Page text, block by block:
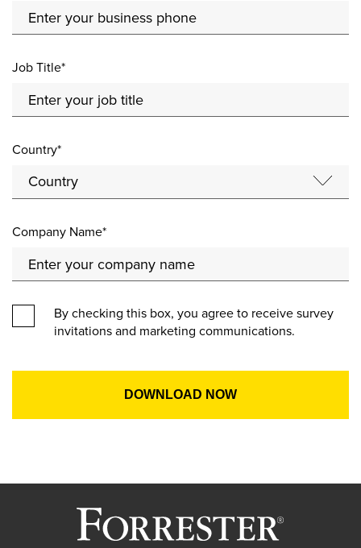
Job Title*
Country*
Company Name*
By checking this box, you agree to receive survey
invitations and marketing communications.